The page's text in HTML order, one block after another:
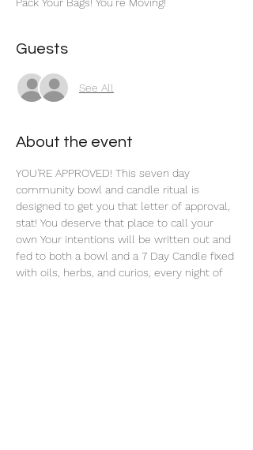
Guests
See All
About the event
YOU'RE APPROVED! This seven day
community bowl and candle ritual is
designed to get you that letter of approval,
stat! You deserve that place to call your
own Your intentions will be written out and
fed to both a bowl and a 7 Day Candle fixed
with oils, herbs, and curios, every night of